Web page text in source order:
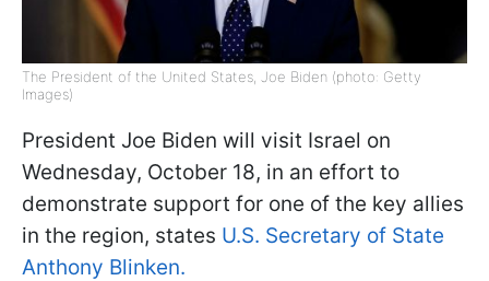
The President of the United States, Joe Biden (photo: Getty
Images)
President Joe Biden will visit Israel on
Wednesday, October 18, in an effort to
demonstrate support for one of the key allies
in the region, states U.S. Secretary of State
Anthony Blinken.